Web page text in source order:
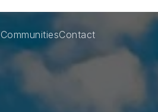
CommunitiesContact